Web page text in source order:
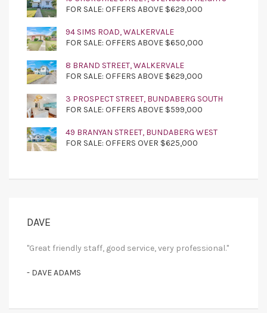
FOR SALE: OFFERS ABOVE $629,000
94 SIMS ROAD, WALKERVALE
FOR SALE: OFFERS ABOVE $650,000
8 BRAND STREET, WALKERVALE
FOR SALE: OFFERS ABOVE $629,000
3 PROSPECT STREET, BUNDABERG SOUTH
FOR SALE: OFFERS ABOVE $599,000
49 BRANYAN STREET, BUNDABERG WEST
FOR SALE: OFFERS OVER $625,000
DAVE
"Great friendly staff, good service, very professional."
- DAVE ADAMS